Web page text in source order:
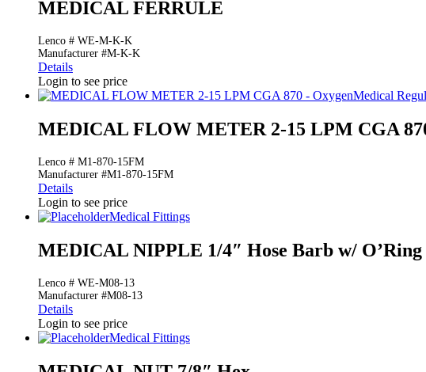
MEDICAL FERRULE
Lenco # WE-M-K-K
Manufacturer #M-K-K
Details
Login to see price
Medical
MEDICAL FLOW METER 2-15 LPM CGA
Lenco # M1-870-15FM
Manufacturer #M1-870-15FM
Details
Login to see price
Medical Fittings
MEDICAL NIPPLE 1/4″ Hose Barb w/ O’Ring
Lenco # WE-M08-13
Manufacturer #M08-13
Details
Login to see price
Medical Fittings